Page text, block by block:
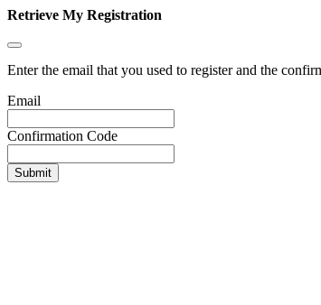
Retrieve My Registration
Enter the email that you used to register and the
Email
Confirmation Code